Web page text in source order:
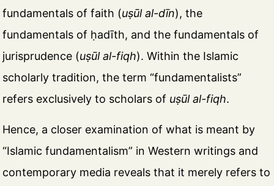
fundamentals of faith (uṣūl al-dīn), the
fundamentals of ḥadīth, and the fundamentals of
jurisprudence (uṣūl al-fiqh). Within the Islamic
scholarly tradition, the term “fundamentalists”
refers exclusively to scholars of uṣūl al-fiqh.
Hence, a closer examination of what is meant by
“Islamic fundamentalism” in Western writings and
contemporary media reveals that it merely refers to